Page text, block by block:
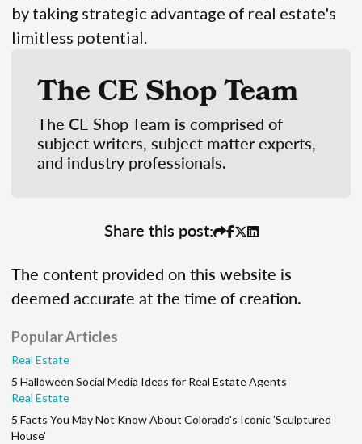
by taking strategic advantage of real estate's
limitless potential.
The CE Shop Team
The CE Shop Team is comprised of
subject writers, subject matter experts,
and industry professionals.
Share this post:
The content provided on this website is
deemed accurate at the time of creation.
Popular Articles
Real Estate
5 Halloween Social Media Ideas for Real Estate Agents
Real Estate
5 Facts You May Not Know About Colorado's Iconic 'Sculptured
House'